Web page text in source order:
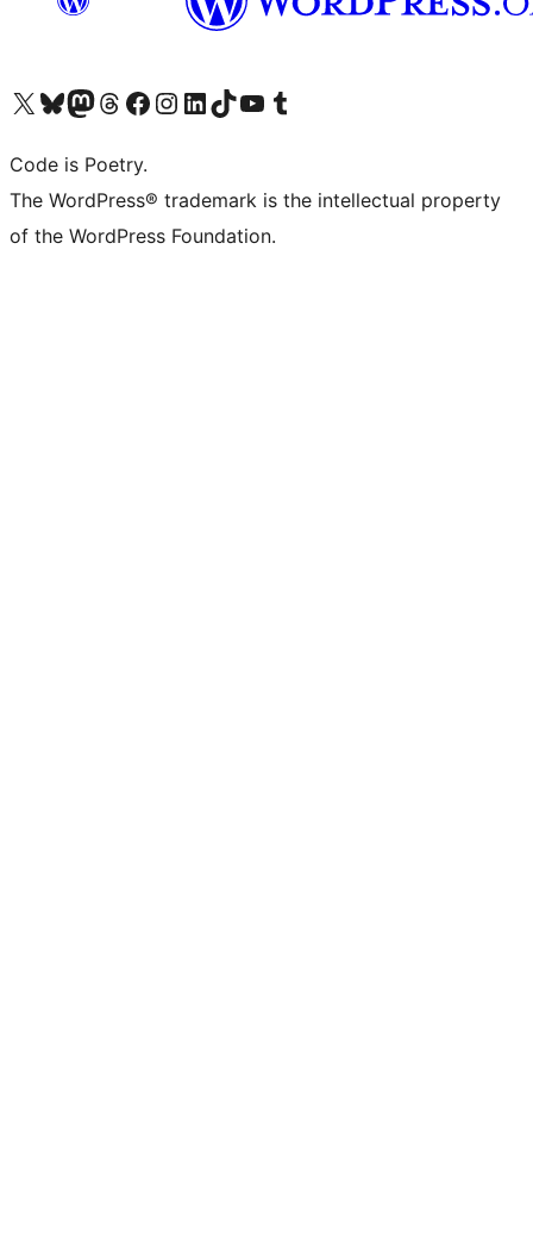
Visit our X (formerly Twitter) account
Visit our Bluesky account
Visit our Mastodon account
Visit our Threads account
Visit our Facebook page
Visit our Instagram account
Visit our LinkedIn account
Visit our TikTok account
Visit our YouTube channel
Visit our Tumblr account
Code is Poetry.
The WordPress® trademark is the intellectual property
of the WordPress Foundation.